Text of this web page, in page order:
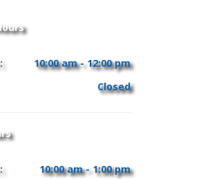
10:00 am - 12:00 pm
Closed
10:00 am - 1:00 pm